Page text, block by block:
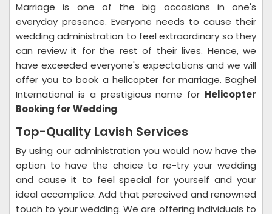
Marriage is one of the big occasions in one's
everyday presence. Everyone needs to cause their
wedding administration to feel extraordinary so they
can review it for the rest of their lives. Hence, we
have exceeded everyone's expectations and we will
offer you to book a helicopter for marriage. Baghel
International is a prestigious name for Helicopter
Booking for Wedding.
Top-Quality Lavish Services
By using our administration you would now have the
option to have the choice to re-try your wedding
and cause it to feel special for yourself and your
ideal accomplice. Add that perceived and renowned
touch to your wedding. We are offering individuals to